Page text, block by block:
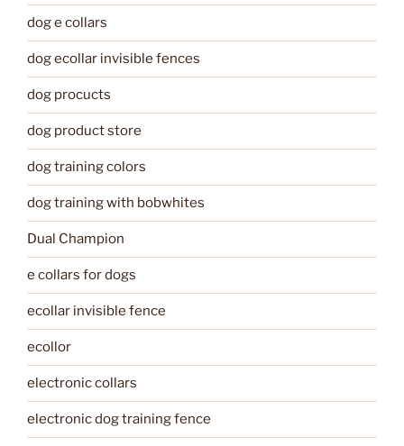
dog e collars
dog ecollar invisible fences
dog procucts
dog product store
dog training colors
dog training with bobwhites
Dual Champion
e collars for dogs
ecollar invisible fence
ecollor
electronic collars
electronic dog training fence